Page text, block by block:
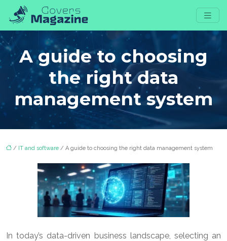
A guide to choosing
the right data
management system
/ IT and software / A guide to choosing the right data management system
In today’s data-driven business landscape, selecting an